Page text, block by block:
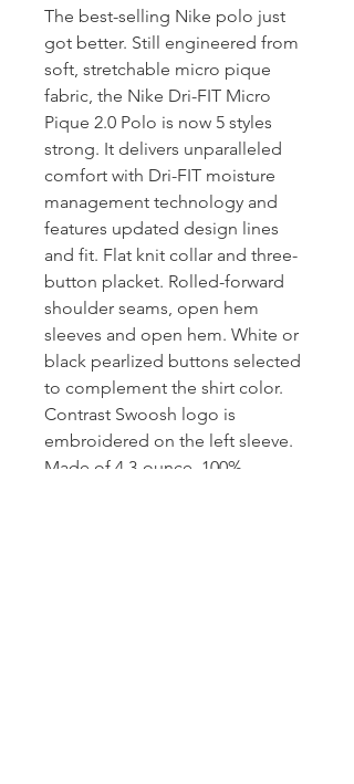
The best-selling Nike polo just
got better. Still engineered from
soft, stretchable micro pique
fabric, the Nike Dri-FIT Micro
Pique 2.0 Polo is now 5 styles
strong. It delivers unparalleled
comfort with Dri-FIT moisture
management technology and
features updated design lines
and fit. Flat knit collar and three-
button placket. Rolled-forward
shoulder seams, open hem
sleeves and open hem. White or
black pearlized buttons selected
to complement the shirt color.
Contrast Swoosh logo is
embroidered on the left sleeve.
Made of 4.3-ounce, 100%